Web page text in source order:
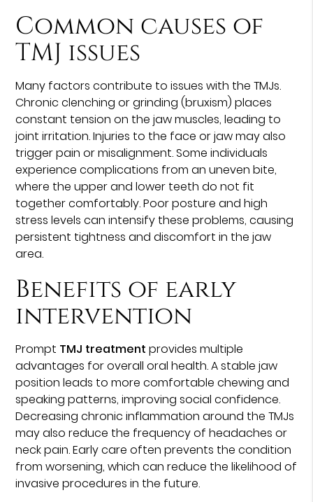
Common causes of
TMJ issues
Many factors contribute to issues with the TMJs.
Chronic clenching or grinding (bruxism) places
constant tension on the jaw muscles, leading to
joint irritation. Injuries to the face or jaw may also
trigger pain or misalignment. Some individuals
experience complications from an uneven bite,
where the upper and lower teeth do not fit
together comfortably. Poor posture and high
stress levels can intensify these problems, causing
persistent tightness and discomfort in the jaw
area.
Benefits of early
intervention
Prompt TMJ treatment provides multiple
advantages for overall oral health. A stable jaw
position leads to more comfortable chewing and
speaking patterns, improving social confidence.
Decreasing chronic inflammation around the TMJs
may also reduce the frequency of headaches or
neck pain. Early care often prevents the condition
from worsening, which can reduce the likelihood of
invasive procedures in the future.